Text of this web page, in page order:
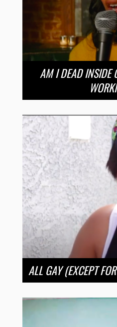
AM I DEAD INSIDE
ALL GAY (EXCEPT